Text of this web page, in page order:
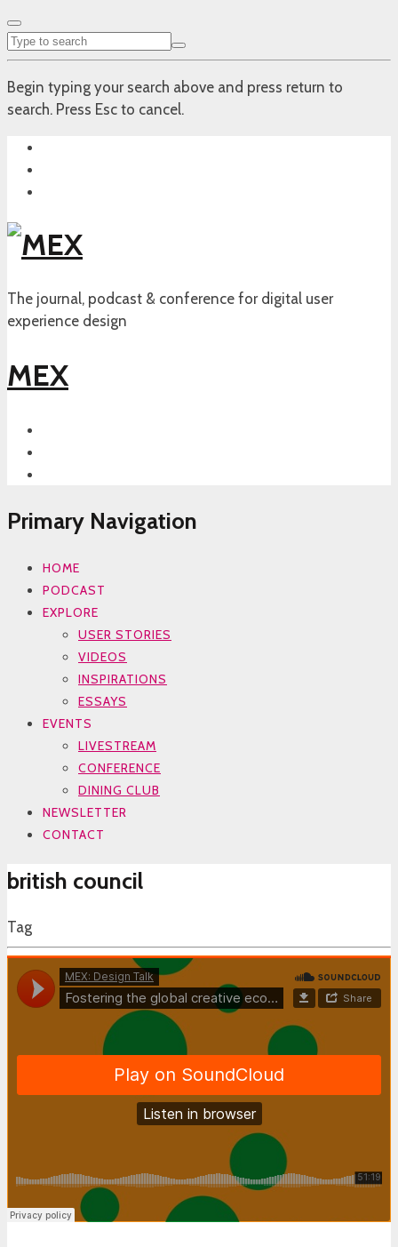
Begin typing your search above and press return to
search. Press Esc to cancel.
The journal, podcast & conference for digital user
experience design
MEX
Primary Navigation
HOME
PODCAST
EXPLORE
USER STORIES
VIDEOS
INSPIRATIONS
ESSAYS
EVENTS
LIVESTREAM
CONFERENCE
DINING CLUB
NEWSLETTER
CONTACT
british council
Tag